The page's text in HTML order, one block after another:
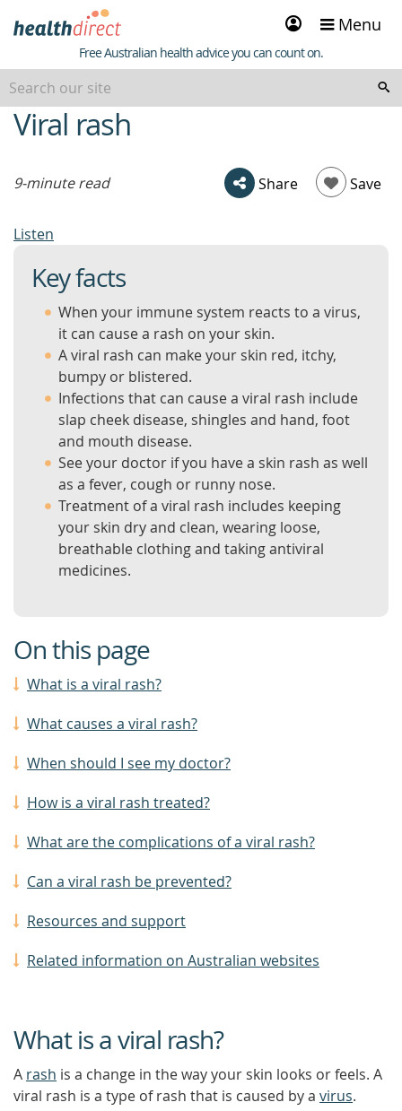
Sign
in
Menu
Healthdirect
Free Australian health advice you can count on.
beginning
of
Viral rash
9-minute read Share Save
Listen
Key facts
When your immune system reacts to a virus,
it can cause a rash on your skin.
A viral rash can make your skin red, itchy,
bumpy or blistered.
Infections that can cause a viral rash include
slap cheek disease, shingles and hand, foot
and mouth disease.
See your doctor if you have a skin rash as well
as a fever, cough or runny nose.
Treatment of a viral rash includes keeping
your skin dry and clean, wearing loose,
breathable clothing and taking antiviral
medicines.
On this page
What is a viral rash?
What causes a viral rash?
When should I see my doctor?
How is a viral rash treated?
What are the complications of a viral rash?
Can a viral rash be prevented?
Resources and support
Related information on Australian websites
What is a viral rash?
A rash is a change in the way your skin looks or feels. A
viral rash is a type of rash that is caused by a virus.